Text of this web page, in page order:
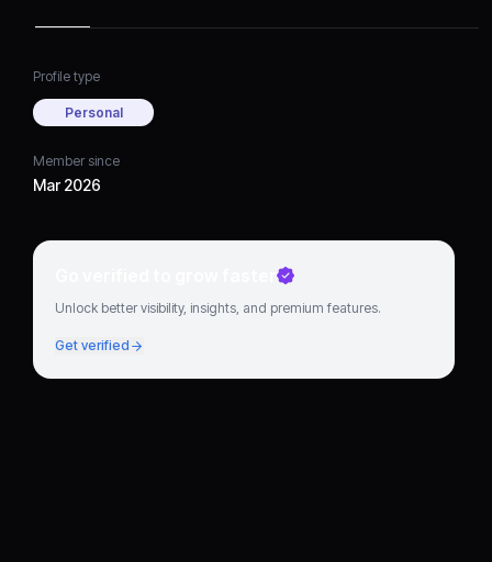
Profile type
Personal
Member since
Mar 2026
Go verified to grow faster
Unlock better visibility, insights, and premium features.
Get verified